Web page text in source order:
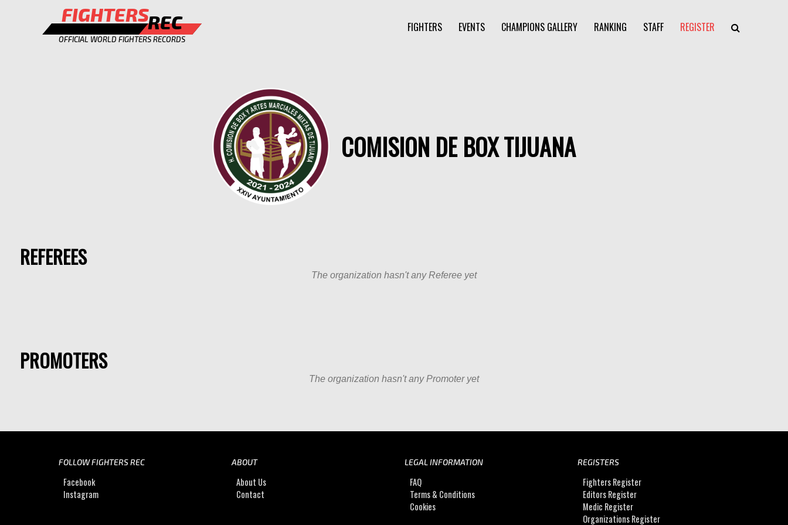
FIGHTERSREC
OFFICIAL WORLD FIGHTERS RECORDS
FIGHTERS EVENTS CHAMPIONS GALLERY RANKING STAFF REGISTER
COMISION DE BOX TIJUANA
REFEREES
The organization hasn't any Referee yet
PROMOTERS
The organization hasn't any Promoter yet
FOLLOW FIGHTERS REC
Facebook
Instagram
ABOUT
About Us
Contact
LEGAL INFORMATION
FAQ
Terms & Conditions
Cookies
REGISTERS
Fighters Register
Editors Register
Medic Register
Organizations Register